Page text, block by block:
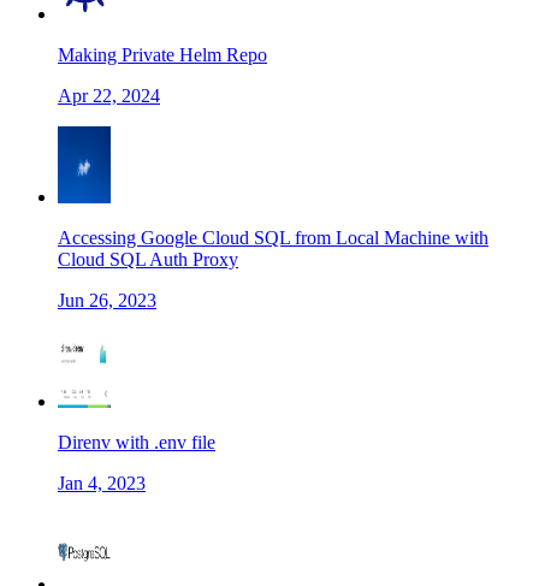
Making Private Helm Repo
Apr 22, 2024
Accessing Google Cloud SQL from Local Machine with
Cloud SQL Auth Proxy
Jun 26, 2023
Direnv with .env file
Jan 4, 2023